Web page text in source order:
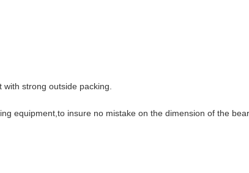
with strong outside packing.
equipment,to insure no mistake on the dimension of the